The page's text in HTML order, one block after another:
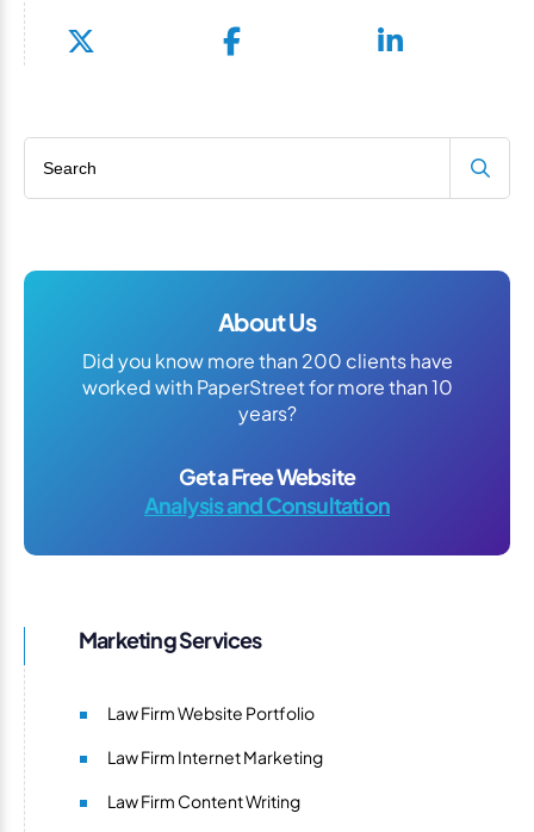
About Us
Did you know more than 200 clients have
worked with PaperStreet for more than 10
years?
Get a Free Website
Analysis and Consultation
Marketing Services
Law Firm Website Portfolio
Law Firm Internet Marketing
Law Firm Content Writing